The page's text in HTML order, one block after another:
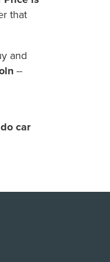
that
and
--
car